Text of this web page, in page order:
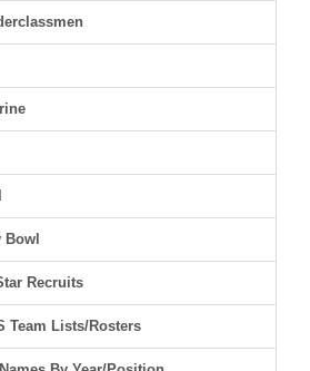
Bowl
Recruits
Team Lists/Rosters